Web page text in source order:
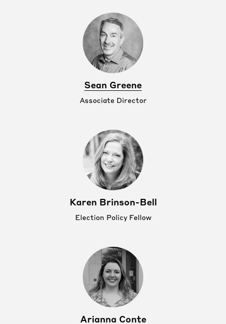
Sean Greene
Associate Director
Karen Brinson-Bell
Election Policy Fellow
Arianna Conte